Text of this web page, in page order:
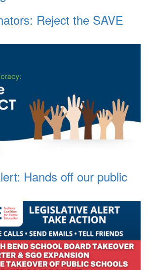
Reject the SAVE
Hands off our public